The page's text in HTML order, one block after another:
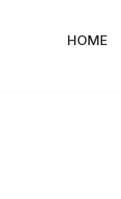
HOME